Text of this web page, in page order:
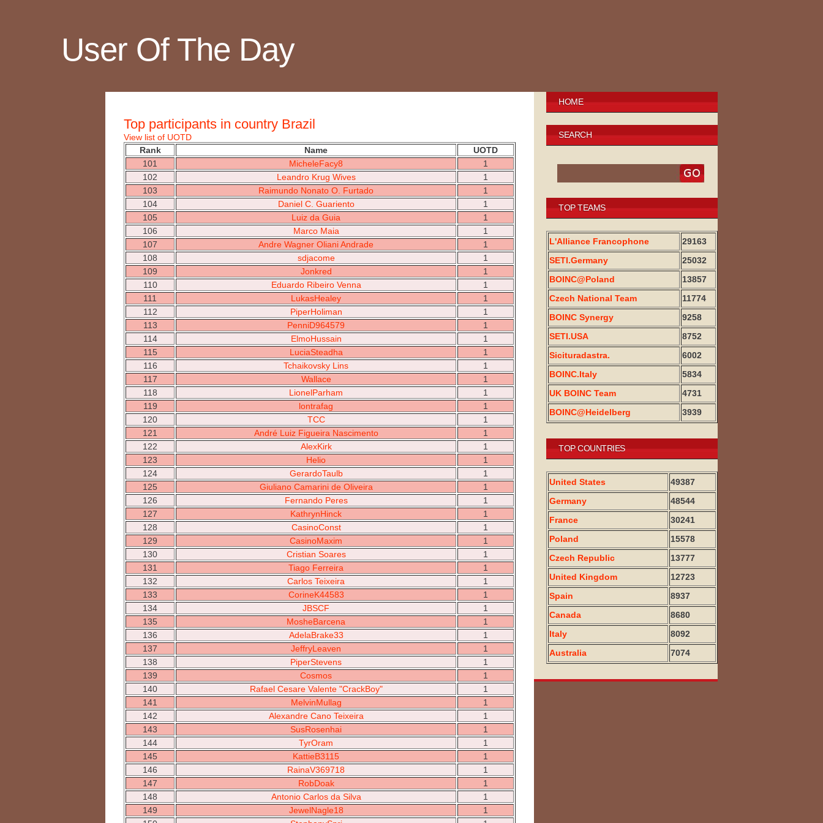
User Of The Day
Top participants in country Brazil
View list of UOTD
Rank
Name
UOTD
101
MicheleFacy8
1
102
Leandro Krug Wives
1
103
Raimundo Nonato O. Furtado
1
104
Daniel C. Guariento
1
105
Luiz da Guia
1
106
Marco Maia
1
107
Andre Wagner Oliani Andrade
1
108
sdjacome
1
109
Jonkred
1
110
Eduardo Ribeiro Venna
1
111
LukasHealey
1
112
PiperHoliman
1
113
PenniD964579
1
114
ElmoHussain
1
115
LuciaSteadha
1
116
Tchaikovsky Lins
1
117
Wallace
1
118
LionelParham
1
119
lontrafag
1
120
TCC
1
121
André Luiz Figueira Nascimento
1
122
AlexKirk
1
123
Helio
1
124
GerardoTaulb
1
125
Giuliano Camarini de Oliveira
1
126
Fernando Peres
1
127
KathrynHinck
1
128
CasinoConst
1
129
CasinoMaxim
1
130
Cristian Soares
1
131
Tiago Ferreira
1
132
Carlos Teixeira
1
133
CorineK44583
1
134
JBSCF
1
135
MosheBarcena
1
136
AdelaBrake33
1
137
JeffryLeaven
1
138
PiperStevens
1
139
Cosmos
1
140
Rafael Cesare Valente "CrackBoy"
1
141
MelvinMullag
1
142
Alexandre Cano Teixeira
1
143
SusRosenhai
1
144
TyrOram
1
145
KattieB3115
1
146
RainaV369718
1
147
RobDoak
1
148
Antonio Carlos da Silva
1
149
JewelNagle18
1
HOME
SEARCH
TOP TEAMS
L'Alliance Francophone
29163
SETI.Germany
25032
BOINC@Poland
13857
Czech National Team
11774
BOINC Synergy
9258
SETI.USA
8752
Sicituradastra.
6002
BOINC.Italy
5834
UK BOINC Team
4731
BOINC@Heidelberg
3939
TOP COUNTRIES
United States
49387
Germany
48544
France
30241
Poland
15578
Czech Republic
13777
United Kingdom
12723
Spain
8937
Canada
8680
Italy
8092
Australia
7074